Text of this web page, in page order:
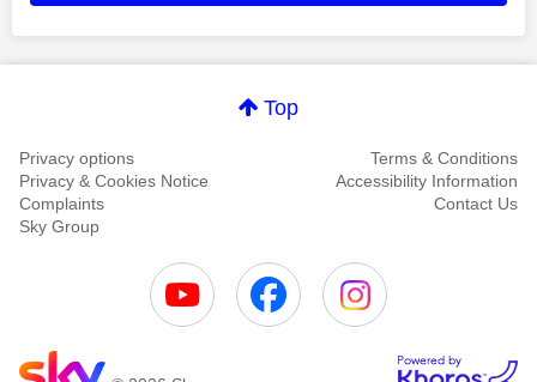
Top
Privacy options
Terms & Conditions
Privacy & Cookies Notice
Accessibility Information
Complaints
Contact Us
Sky Group